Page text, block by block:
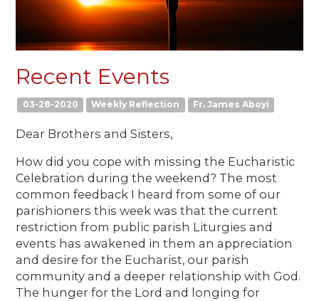
Recent Events
03-28-2020 Weekly Reflection Fr. James Aboyi
Dear Brothers and Sisters,
How did you cope with missing the Eucharistic
Celebration during the weekend? The most
common feedback I heard from some of our
parishioners this week was that the current
restriction from public parish Liturgies and
events has awakened in them an appreciation
and desire for the Eucharist, our parish
community and a deeper relationship with God.
The hunger for the Lord and longing for